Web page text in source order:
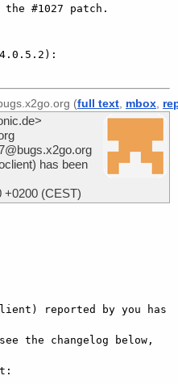
#1027 patch.
(full text mbox
has been
+0200 (CEST)
reported by you has
the changelog below,